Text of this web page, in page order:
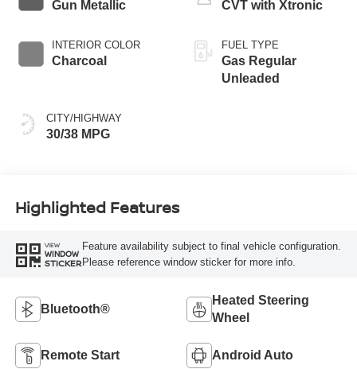
Gun Metallic
INTERIOR COLOR
Charcoal
CITY/HIGHWAY
30/38 MPG
CVT with Xtronic
FUEL TYPE
Gas Regular
Unleaded
Highlighted Features
VIEW
WINDOW
STICKER
Feature availability subject to final vehicle configuration.
Please reference window sticker for more info.
Bluetooth®
Heated Steering
Wheel
Remote Start Android Auto